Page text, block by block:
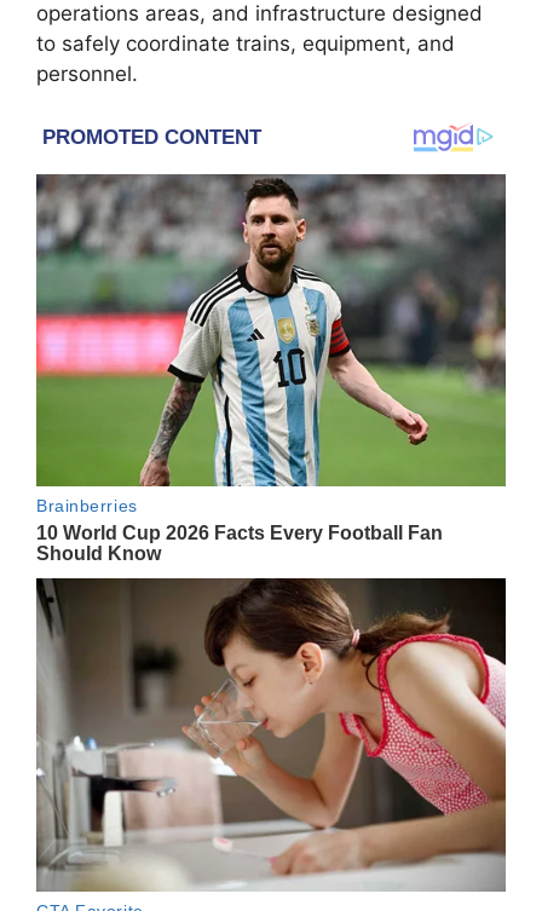
operations areas, and infrastructure designed
to safely coordinate trains, equipment, and
personnel.